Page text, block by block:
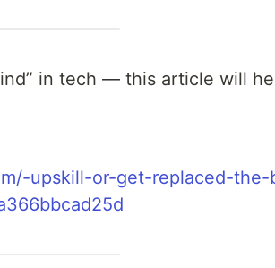
in tech — this article will
️-upskill-or-get-replaced-the-